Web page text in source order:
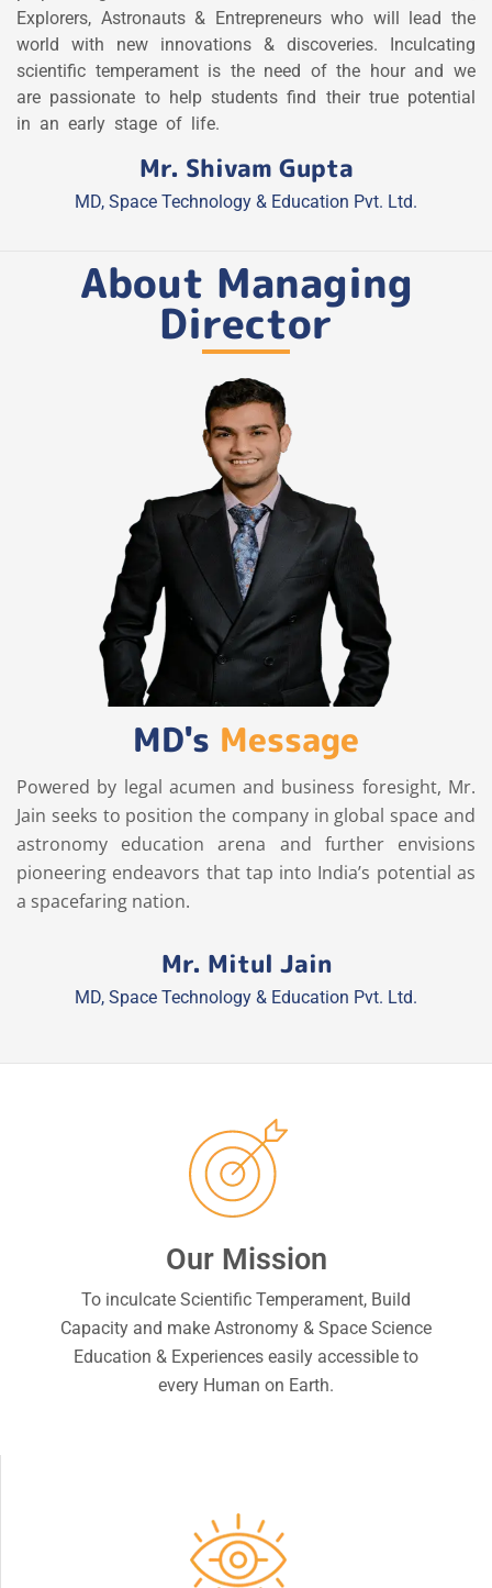
Explorers, Astronauts & Entrepreneurs who will lead the
world with new innovations & discoveries. Inculcating
scientific temperament is the need of the hour and we
are passionate to help students find their true potential
in an early stage of life.
Mr. Shivam Gupta
MD, Space Technology & Education Pvt. Ltd.
About Managing
Director
MD's Message
Powered by legal acumen and business foresight, Mr.
Jain seeks to position the company in global space and
astronomy education arena and further envisions
pioneering endeavors that tap into India’s potential as
a spacefaring nation.
Mr. Mitul Jain
MD, Space Technology & Education Pvt. Ltd.
Our Mission
To inculcate Scientific Temperament, Build
Capacity and make Astronomy & Space Science
Education & Experiences easily accessible to
every Human on Earth.